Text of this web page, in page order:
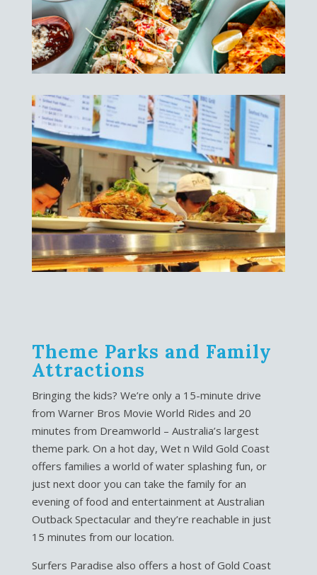
Theme Parks and Family
Attractions
Bringing the kids? We’re only a 15-minute drive
from Warner Bros Movie World Rides and 20
minutes from Dreamworld – Australia’s largest
theme park. On a hot day, Wet n Wild Gold Coast
offers families a world of water splashing fun, or
just next door you can take the family for an
evening of food and entertainment at Australian
Outback Spectacular and they’re reachable in just
15 minutes from our location.
Surfers Paradise also offers a host of Gold Coast